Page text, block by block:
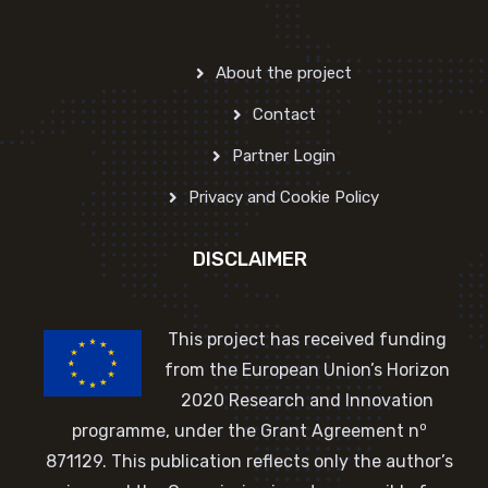
About the project
Contact
Partner Login
Privacy and Cookie Policy
DISCLAIMER
This project has received funding
from the European Union’s Horizon
2020 Research and Innovation
programme, under the Grant Agreement no
871129. This publication reflects only the author’s